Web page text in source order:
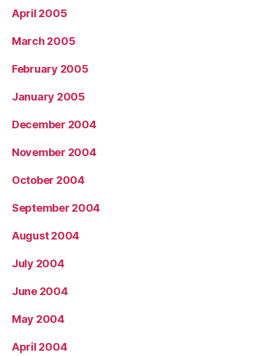
April 2005
March 2005
February 2005
January 2005
December 2004
November 2004
October 2004
September 2004
August 2004
July 2004
June 2004
May 2004
April 2004